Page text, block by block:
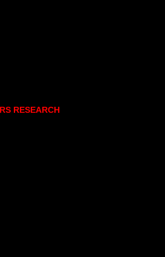
RESEARCH